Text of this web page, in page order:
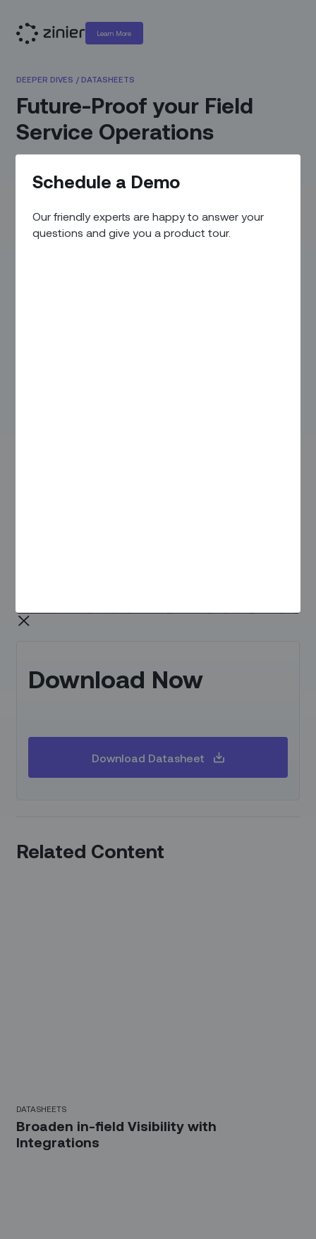
Learn More
Schedule a Demo
Our friendly experts are happy to answer your
questions and give you a product tour.
DEEPER DIVES / DATASHEETS
Future-Proof your Field
Service Operations
MARCH 23, 2021
upgrading to a modern field service automation platform
from legacy systems and manual processes can
Download Now
Download Datasheet
Related Content
DATASHEETS
Broaden in-field Visibility with
Integrations